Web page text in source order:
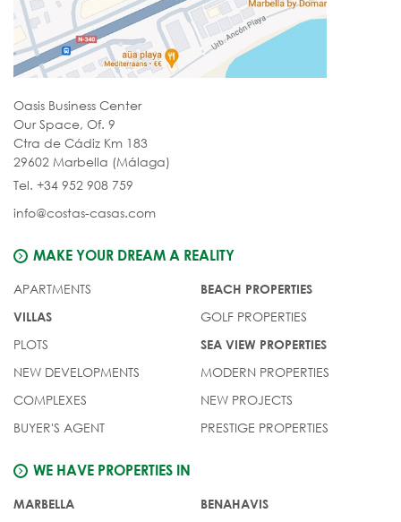
Oasis Business Center
Our Space, Of. 9
Ctra de Cádiz Km 183
29602 Marbella (Málaga)
Tel. +34 952 908 759
info@costas-casas.com
MAKE YOUR DREAM A REALITY
APARTMENTS
VILLAS
PLOTS
NEW DEVELOPMENTS
COMPLEXES
BUYER'S AGENT
BEACH PROPERTIES
GOLF PROPERTIES
SEA VIEW PROPERTIES
MODERN PROPERTIES
NEW PROJECTS
PRESTIGE PROPERTIES
WE HAVE PROPERTIES IN
MARBELLA BENAHAVIS